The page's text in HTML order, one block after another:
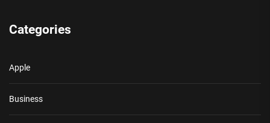
Categories
Apple
Business